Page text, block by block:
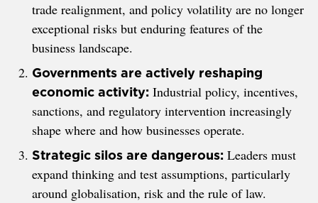
trade realignment, and policy volatility are no longer
exceptional risks but enduring features of the
business landscape.
Governments are actively reshaping
economic activity:Industrial policy, incentives,
sanctions, and regulatory intervention increasingly
shape where and how businesses operate.
Strategic silos are dangerous:Leaders must
expand thinking and test assumptions, particularly
around globalisation, risk and the rule of law.